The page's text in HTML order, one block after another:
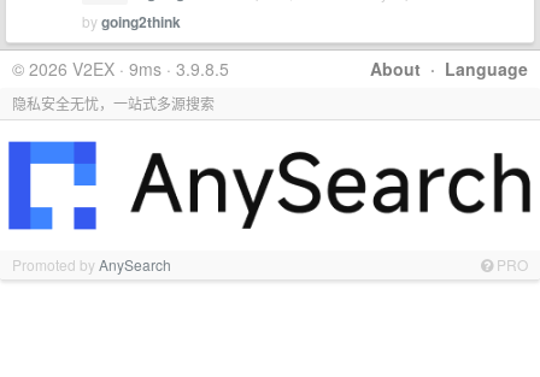
bygoing2think
About · Language
© 2026 V2EX · 9ms · 3.9.8.5
隐私安全无忧，一站式多源搜索
Promoted byAnySearch PRO